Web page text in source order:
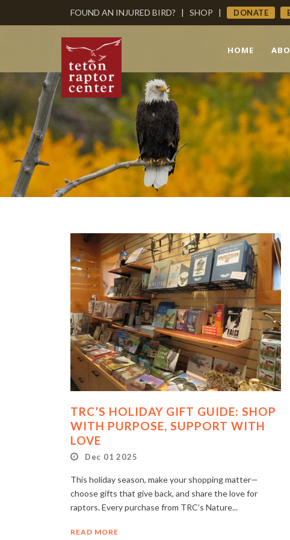
FOUND AN INJURED BIRD? | SHOP | DONATE
HOME
TRC’S HOLIDAY GIFT GUIDE: SHOP
WITH PURPOSE, SUPPORT WITH
LOVE
Dec 01 2025
This holiday season, make your shopping matter—
choose gifts that give back, and share the love for
raptors. Every purchase from TRC’s Nature...
READ MORE